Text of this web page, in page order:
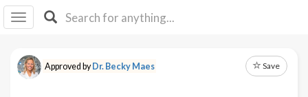
I IB
F Y
About
Approved byDr. Becky Maes Save